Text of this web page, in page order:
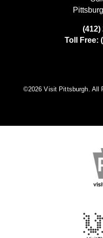
(412)
Toll Free:
©️2026 Visit Pittsburgh. All